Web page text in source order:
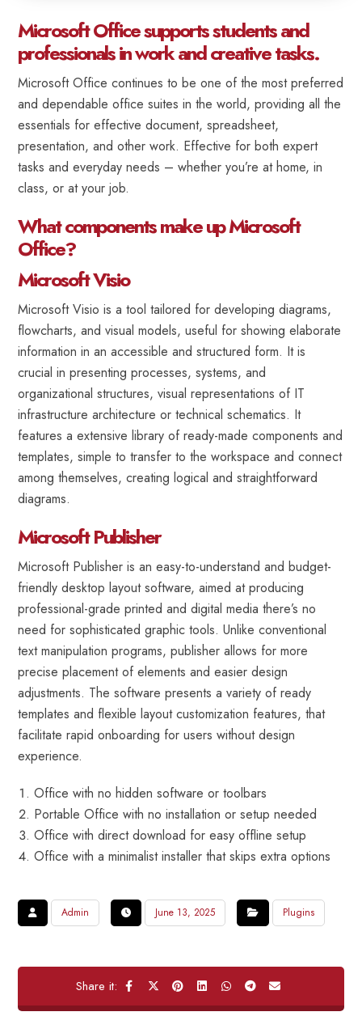
Microsoft Office supports students and
professionals in work and creative tasks.
Microsoft Office continues to be one of the most preferred
and dependable office suites in the world, providing all the
essentials for effective document, spreadsheet,
presentation, and other work. Effective for both expert
tasks and everyday needs – whether you’re at home, in
class, or at your job.
What components make up Microsoft
Office?
Microsoft Visio
Microsoft Visio is a tool tailored for developing diagrams,
flowcharts, and visual models, useful for showing elaborate
information in an accessible and structured form. It is
crucial in presenting processes, systems, and
organizational structures, visual representations of IT
infrastructure architecture or technical schematics. It
features a extensive library of ready-made components and
templates, simple to transfer to the workspace and connect
among themselves, creating logical and straightforward
diagrams.
Microsoft Publisher
Microsoft Publisher is an easy-to-understand and budget-
friendly desktop layout software, aimed at producing
professional-grade printed and digital media there’s no
need for sophisticated graphic tools. Unlike conventional
text manipulation programs, publisher allows for more
precise placement of elements and easier design
adjustments. The software presents a variety of ready
templates and flexible layout customization features, that
facilitate rapid onboarding for users without design
experience.
Office with no hidden software or toolbars
Portable Office with no installation or setup needed
Office with direct download for easy offline setup
Office with a minimalist installer that skips extra options
Admin June 13, 2025 Plugins